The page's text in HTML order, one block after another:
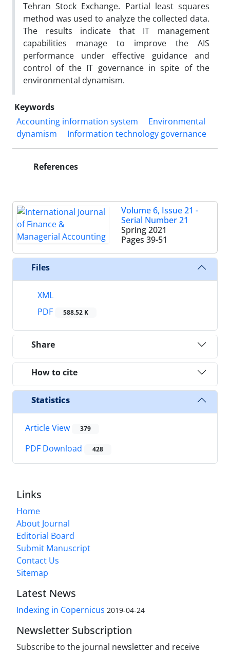
Tehran Stock Exchange. Partial least squares
method was used to analyze the collected data.
The results indicate that IT management
capabilities manage to improve the AIS
performance under effective guidance and
control of the IT governance in spite of the
environmental dynamism.
Keywords
Accounting information system
Environmental
dynamism
Information technology governance
References
Volume 6, Issue 21 -
Serial Number 21
Spring 2021
Pages 39-51
Files
XML
PDF
588.52 K
Share
How to cite
Statistics
Article View 379
PDF Download 428
Links
Home
About Journal
Editorial Board
Submit Manuscript
Contact Us
Sitemap
Latest News
Indexing in Copernicus 2019-04-24
Newsletter Subscription
Subscribe to the journal newsletter and receive